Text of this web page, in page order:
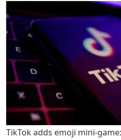
TikTok adds emoji mini-